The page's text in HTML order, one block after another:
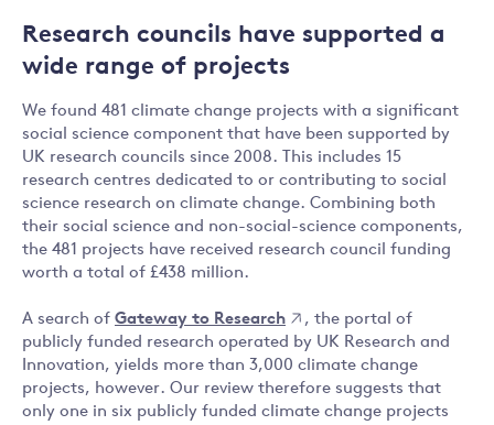
Research councils have supported a
wide range of projects
We found 481 climate change projects with a significant
social science component that have been supported by
UK research councils since 2008. This includes 15
research centres dedicated to or contributing to social
science research on climate change. Combining both
their social science and non-social-science components,
the 481 projects have received research council funding
worth a total of £438 million.
A search of Gateway to Research
, the portal of
publicly funded research operated by UK Research and
Innovation, yields more than 3,000 climate change
projects, however. Our review therefore suggests that
only one in six publicly funded climate change projects